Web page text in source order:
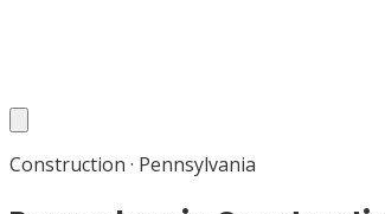
Construction · Pennsylvania